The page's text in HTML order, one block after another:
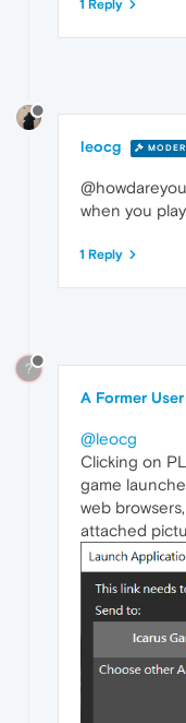
1 Reply
leocg
when you
1 Reply
?
A Former User
@leocg
Clicking on
game
web
attached